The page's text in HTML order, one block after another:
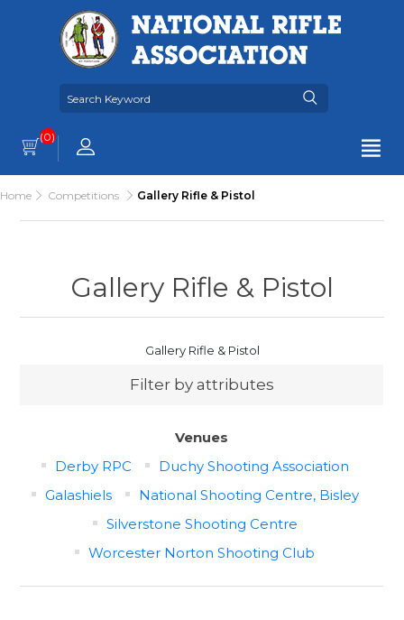
(0)
Home Competitions Gallery Rifle & Pistol
Gallery Rifle & Pistol
Gallery Rifle & Pistol
Filter by attributes
Venues
Derby RPC
Duchy Shooting Association
Galashiels
National Shooting Centre, Bisley
Silverstone Shooting Centre
Worcester Norton Shooting Club